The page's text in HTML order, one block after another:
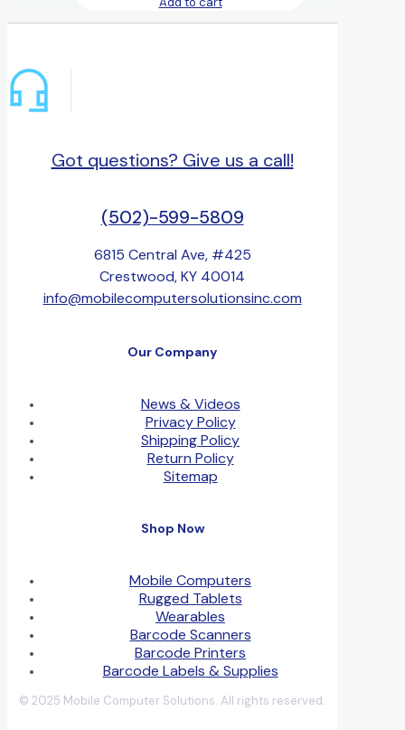
Got questions? Give us a call!
(502)-599-5809
6815 Central Ave, #425
Crestwood, KY 40014
info@mobilecomputersolutionsinc.com
Our Company
News & Videos
Privacy Policy
Shipping Policy
Return Policy
Sitemap
Shop Now
Mobile Computers
Rugged Tablets
Wearables
Barcode Scanners
Barcode Printers
Barcode Labels & Supplies
© 2025 Mobile Computer Solutions. All rights reserved.